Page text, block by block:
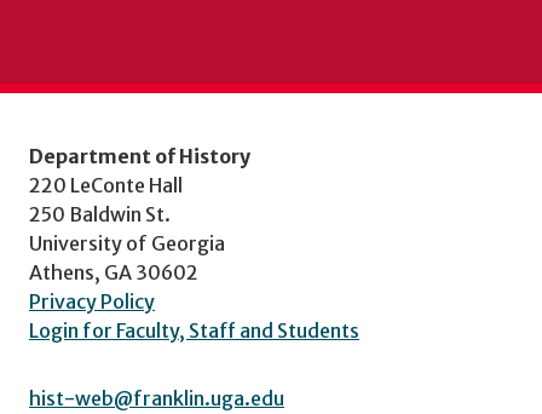
Department of History
220 LeConte Hall
250 Baldwin St.
University of Georgia
Athens, GA 30602
Privacy Policy
Login for Faculty, Staff and Students
hist-web@franklin.uga.edu